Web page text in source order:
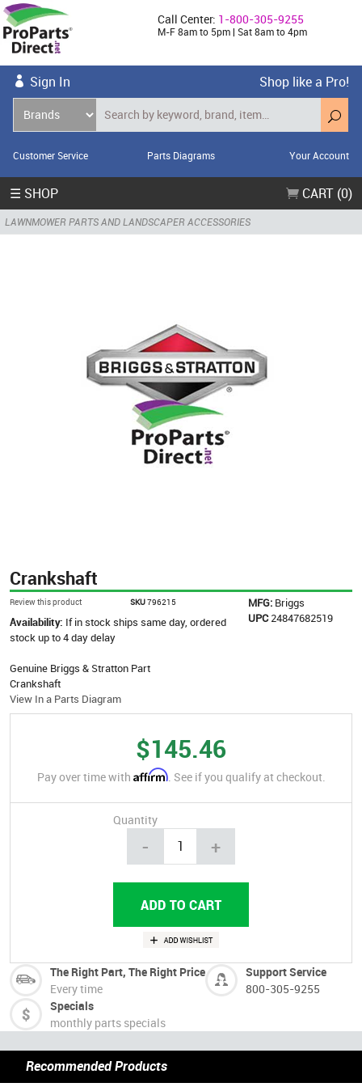
Call Center: 1-800-305-9255
M-F 8am to 5pm | Sat 8am to 4pm
Sign In Shop like a Pro!
Customer Service Parts Diagrams Your Account
☰ SHOP CART (0)
LAWNMOWER PARTS AND LANDSCAPER ACCESSORIES
Crankshaft
Review this product SKU796215 MFG: Briggs
UPC 24847682519
Availability: If in stock ships same day, ordered
stock up to 4 day delay
Genuine Briggs & Stratton Part
Crankshaft
View In a Parts Diagram
$145.46
Pay over time with Affirm. See if you qualify at checkout.
Quantity
- +
The Right Part, The Right Price
Every time
Support Service
800-305-9255
Specials
monthly parts specials
Recommended Products